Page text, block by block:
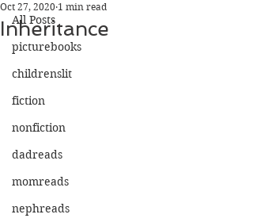
All Posts
picturebooks
childrenslit
fiction
nonfiction
dadreads
momreads
nephreads
Inheritance
Oct 27, 2020 1 min read